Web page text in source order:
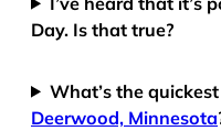
Day. Is that true?
What’s the
Deerwood, Minnesota